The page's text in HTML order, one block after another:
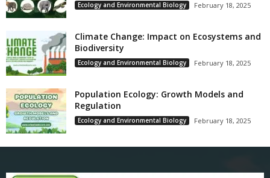
Ecology and Environmental Biology February 18, 2025
Climate Change: Impact on Ecosystems and
Biodiversity
Ecology and Environmental Biology February 18, 2025
Population Ecology: Growth Models and
Regulation
Ecology and Environmental Biology February 18, 2025